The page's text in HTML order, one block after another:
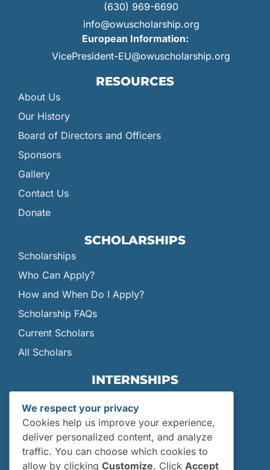
(630) 969-6690
info@owuscholarship.org
European Information:
VicePresident-EU@owuscholarship.org
RESOURCES
About Us
Our History
Board of Directors and Officers
Sponsors
Gallery
Contact Us
Donate
SCHOLARSHIPS
Scholarships
Who Can Apply?
How and When Do I Apply?
Scholarship FAQs
Current Scholars
All Scholars
INTERNSHIPS
Internships
Current Interns
Past Interns
Who Can Apply?
We respect your privacy
Cookies help us improve your experience,
deliver personalized content, and analyze
traffic. You can choose which cookies to
allow by clicking Customize. Click Accept